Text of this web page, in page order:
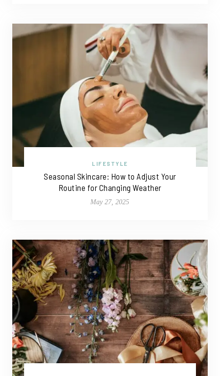
LIFESTYLE
Seasonal Skincare: How to Adjust Your
Routine for Changing Weather
May 27, 2025